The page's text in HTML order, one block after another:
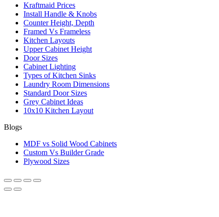
Kraftmaid Prices
Install Handle & Knobs
Counter Height, Depth
Framed Vs Frameless
Kitchen Layouts
Upper Cabinet Height
Door Sizes
Cabinet Lighting
Types of Kitchen Sinks
Laundry Room Dimensions
Standard Door Sizes
Grey Cabinet Ideas
10x10 Kitchen Layout
Blogs
MDF vs Solid Wood Cabinets
Custom Vs Builder Grade
Plywood Sizes